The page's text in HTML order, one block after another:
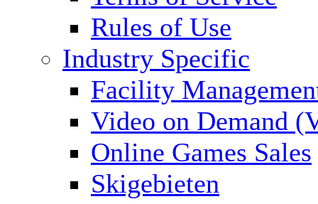
Rules of Use
Industry Specific
Facility
Video on Demand
Online Games Sales
Skigebieten